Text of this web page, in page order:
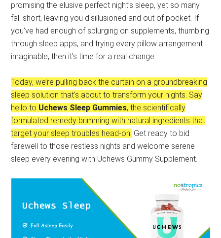
promising the elusive perfect night’s sleep, yet so many
fall short, leaving you disillusioned and out of pocket. If
you’ve had enough of splurging on supplements, thumbing
through sleep apps, and trying every pillow arrangement
imaginable, then it’s time for a real change.
Today, we’re pulling back the curtain on a groundbreaking
sleep solution that’s about to transform your nights. Say
hello to Uchews Sleep Gummies, the scientifically
formulated remedy brimming with natural ingredients that
target your sleep troubles head-on. Get ready to bid
farewell to those restless nights and welcome serene
sleep every evening with Uchews Gummy Supplement.